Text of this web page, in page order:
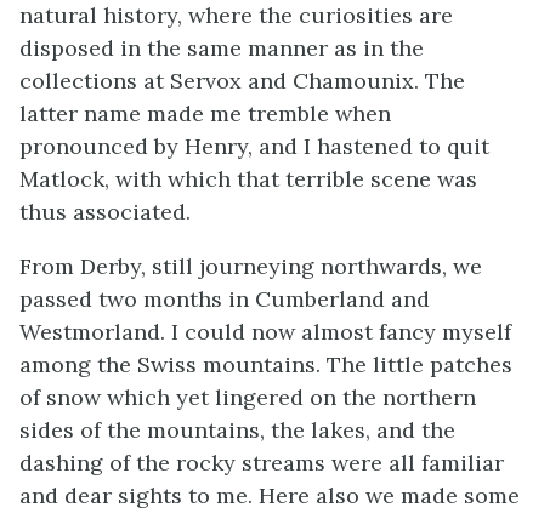
natural history, where the curiosities are
disposed in the same manner as in the
collections at Servox and Chamounix. The
latter name made me tremble when
pronounced by Henry, and I hastened to quit
Matlock, with which that terrible scene was
thus associated.
From Derby, still journeying northwards, we
passed two months in Cumberland and
Westmorland. I could now almost fancy myself
among the Swiss mountains. The little patches
of snow which yet lingered on the northern
sides of the mountains, the lakes, and the
dashing of the rocky streams were all familiar
and dear sights to me. Here also we made some